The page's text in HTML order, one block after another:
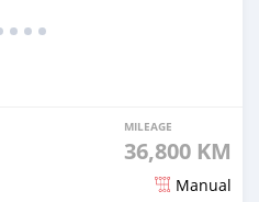
MILEAGE
36,800 KM
Manual